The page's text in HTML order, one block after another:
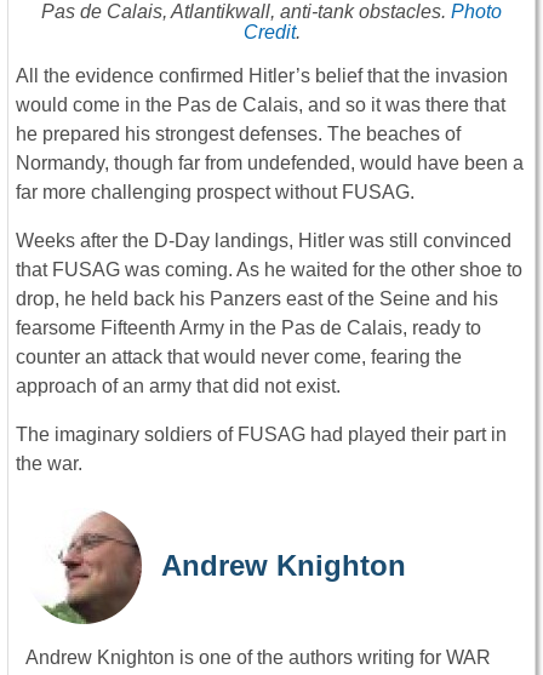
Pas de Calais, Atlantikwall, anti-tank obstacles. Photo
Credit.
All the evidence confirmed Hitler’s belief that the invasion
would come in the Pas de Calais, and so it was there that
he prepared his strongest defenses. The beaches of
Normandy, though far from undefended, would have been a
far more challenging prospect without FUSAG.
Weeks after the D-Day landings, Hitler was still convinced
that FUSAG was coming. As he waited for the other shoe to
drop, he held back his Panzers east of the Seine and his
fearsome Fifteenth Army in the Pas de Calais, ready to
counter an attack that would never come, fearing the
approach of an army that did not exist.
The imaginary soldiers of FUSAG had played their part in
the war.
Andrew Knighton
Andrew Knighton is one of the authors writing for WAR